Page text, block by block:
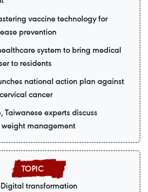
vaccine technology for
prevention
system to bring medical
to residents
national action plan against
cancer
Taiwanese experts discuss
management
Digital transformation